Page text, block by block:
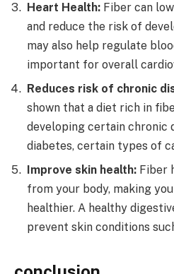
Heart Health: Fiber can
and reduce the risk of
may also help regulate
important for overall
Reduces risk of chronic
shown that a diet rich in
developing certain chronic
diabetes, certain types of
Improve skin health: Fiber
from your body, making
healthier. A healthy
prevent skin conditions